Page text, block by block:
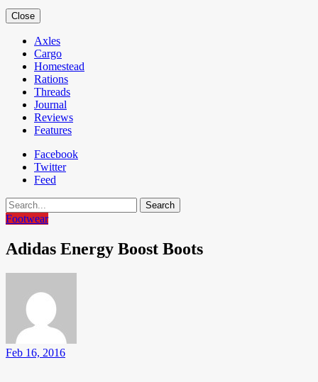
Close
Axles
Cargo
Homestead
Rations
Threads
Journal
Reviews
Features
Facebook
Twitter
Feed
Search
Footwear
Adidas Energy Boost Boots
Feb 16, 2016